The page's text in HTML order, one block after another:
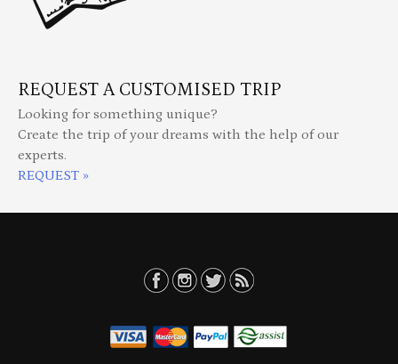
REQUEST A CUSTOMISED TRIP
Looking for something unique?
Create the trip of your dreams with the help of our
experts.
REQUEST »